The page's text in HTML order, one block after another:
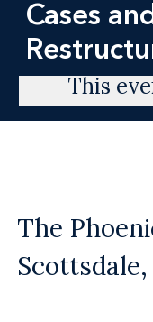
Cases
This
The
Scottsdale,